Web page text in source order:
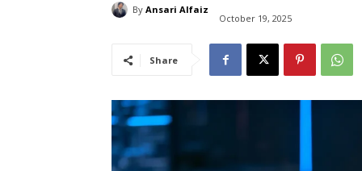
By Ansari Alfaiz
October 19, 2025
Share